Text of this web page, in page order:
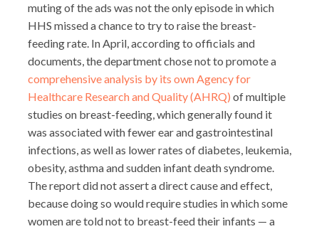
muting of the ads was not the only episode in which
HHS missed a chance to try to raise the breast-
feeding rate. In April, according to officials and
documents, the department chose not to promote a
comprehensive analysis by its own Agency for
Healthcare Research and Quality (AHRQ) of multiple
studies on breast-feeding, which generally found it
was associated with fewer ear and gastrointestinal
infections, as well as lower rates of diabetes, leukemia,
obesity, asthma and sudden infant death syndrome.
The report did not assert a direct cause and effect,
because doing so would require studies in which some
women are told not to breast-feed their infants — a